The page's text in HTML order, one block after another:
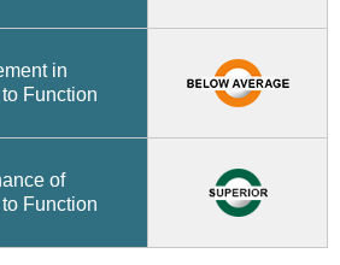
in
Function
of
Function